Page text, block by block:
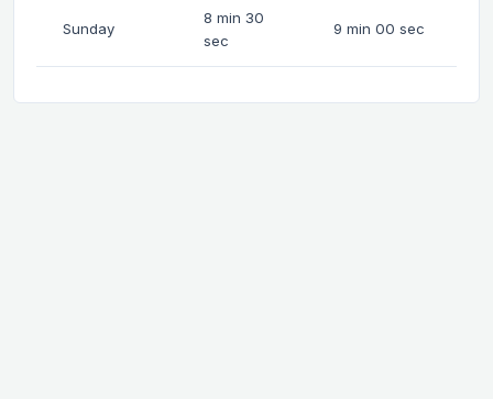
Sunday
8 min 30
sec
9 min 00 sec